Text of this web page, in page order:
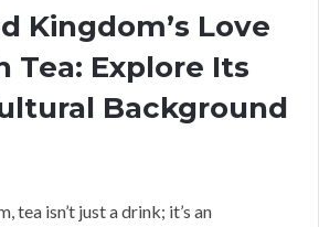
Kingdom’s Love
Tea: Explore Its
Background
tea isn’t just a drink; it’s an